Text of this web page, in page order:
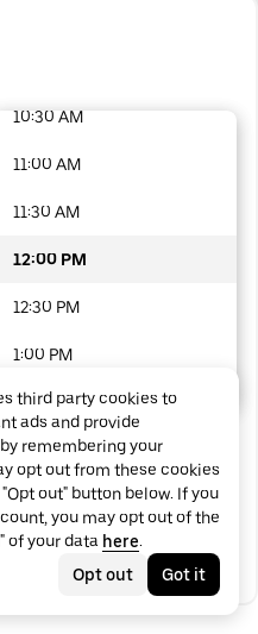
12:00 PM
10:30 AM
11:00 AM
11:30 AM
12:00 PM
12:30 PM
1:00 PM
1:30 PM
2:00 PM
2:30 PM
3:00 PM
options available
third party cookies to
ads and provide
remembering your
opt out from these cookies
out" button below. If you
you may opt out of the
of your data here.
Opt out
Got it